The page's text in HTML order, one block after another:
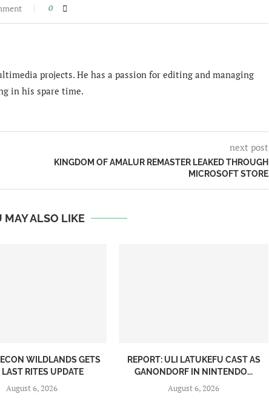
0
projects. He has a passion for editing and managing
in his spare time.
next post
KINGDOM OF AMALUR REMASTER LEAKED THROUGH
MICROSOFT STORE
MAY ALSO LIKE
WILDLANDS GETS
LAST RITES UPDATE
August 6, 2026
REPORT: ULI LATUKEFU CAST AS
GANONDORF IN NINTENDO...
August 6, 2026